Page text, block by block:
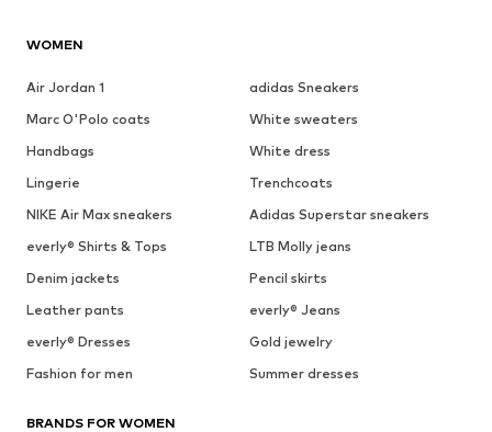
WOMEN
Air Jordan 1
adidas Sneakers
Marc O'Polo coats
White sweaters
Handbags
White dress
Lingerie
Trenchcoats
NIKE Air Max sneakers
Adidas Superstar sneakers
everly® Shirts & Tops
LTB Molly jeans
Denim jackets
Pencil skirts
Leather pants
everly® Jeans
everly® Dresses
Gold jewelry
Fashion for men
Summer dresses
BRANDS FOR WOMEN